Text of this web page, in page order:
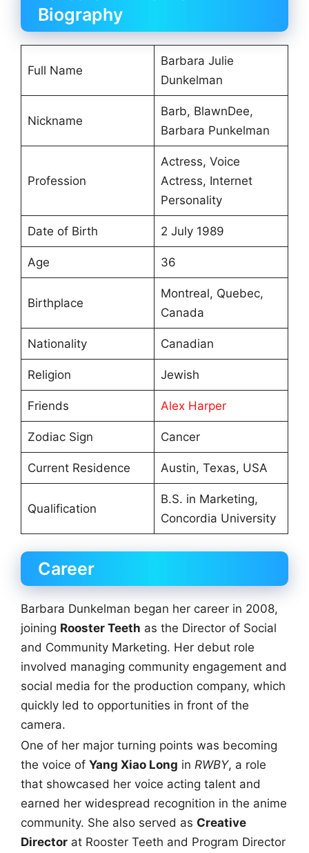
Biography
Full Name
Barbara Julie
Dunkelman
Nickname
Barb, BlawnDee,
Barbara Punkelman
Profession
Actress, Voice
Actress, Internet
Personality
Date of Birth 2 July 1989
Age 36
Birthplace
Montreal, Quebec,
Canada
Nationality Canadian
Religion Jewish
Friends Alex Harper
Zodiac Sign Cancer
Current Residence Austin, Texas, USA
Qualification
B.S. in Marketing,
Concordia University
Career
Barbara Dunkelman began her career in 2008,
joining Rooster Teeth as the Director of Social
and Community Marketing. Her debut role
involved managing community engagement and
social media for the production company, which
quickly led to opportunities in front of the
camera.
One of her major turning points was becoming
the voice of Yang Xiao Long in RWBY, a role
that showcased her voice acting talent and
earned her widespread recognition in the anime
community. She also served as Creative
Director at Rooster Teeth and Program Director